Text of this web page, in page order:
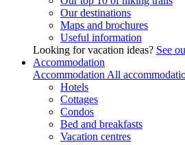
Our destinations
Maps and brochures
Useful information
Looking for vacation ideas? See
Accommodation
Accommodation All
Hotels
Cottages
Condos
Bed and breakfasts
Vacation centres